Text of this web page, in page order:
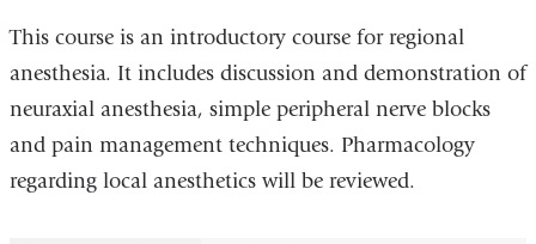
This course is an introductory course for regional
anesthesia. It includes discussion and demonstration of
neuraxial anesthesia, simple peripheral nerve blocks
and pain management techniques. Pharmacology
regarding local anesthetics will be reviewed.
page
width
reduction.